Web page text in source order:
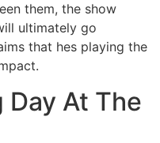
them, the show
ultimately go
that hes playing the
Day At The